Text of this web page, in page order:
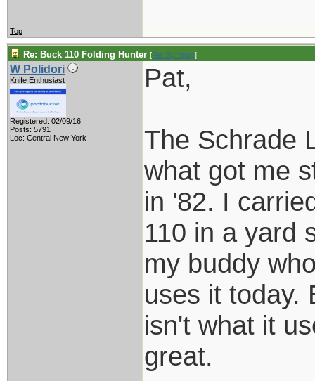
Top
Re: Buck 110 Folding Hunter [Re: Byrdguy]
W Polidori
Knife Enthusiast
Registered: 02/09/16
Posts: 5791
Loc: Central New York
Pat,
The Schrade
what got me
in '82. I
110 in a yard
my buddy
uses it today.
isn't what it
great.